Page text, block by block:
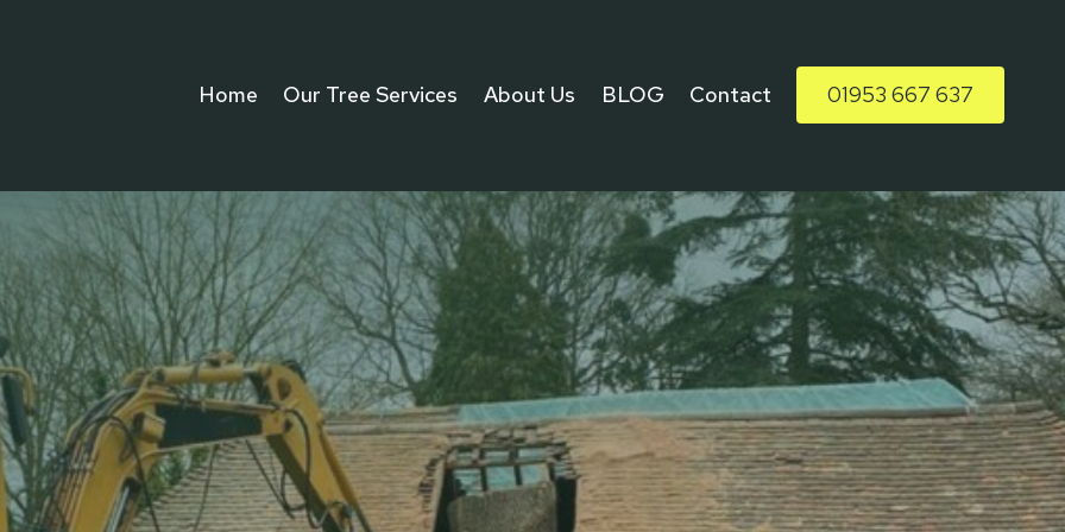
Home Our Tree Services About Us BLOG Contact 01953 667 637